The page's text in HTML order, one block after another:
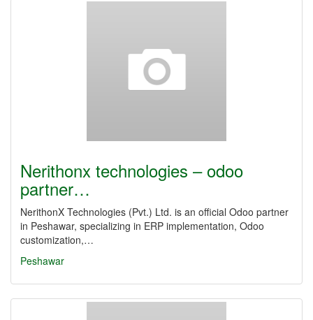
Nerithonx technologies – odoo
partner…
NerithonX Technologies (Pvt.) Ltd. is an official Odoo partner
in Peshawar, specializing in ERP implementation, Odoo
customization,…
Peshawar